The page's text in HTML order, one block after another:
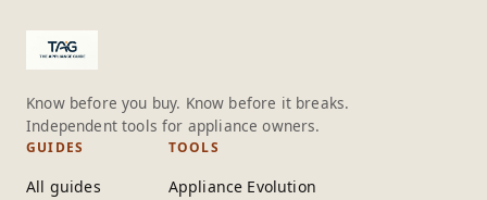
Know before you buy. Know before it breaks.
Independent tools for appliance owners.
GUIDES
All guides
TOOLS
Appliance Evolution